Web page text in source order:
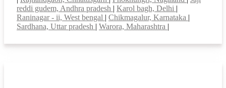
reddi gudem, Andhra pradesh | Karol bagh, Delhi |
Raninagar - ii, West bengal | Chikmagalur, Karnataka |
Sardhana, Uttar pradesh | Warora, Maharashtra |